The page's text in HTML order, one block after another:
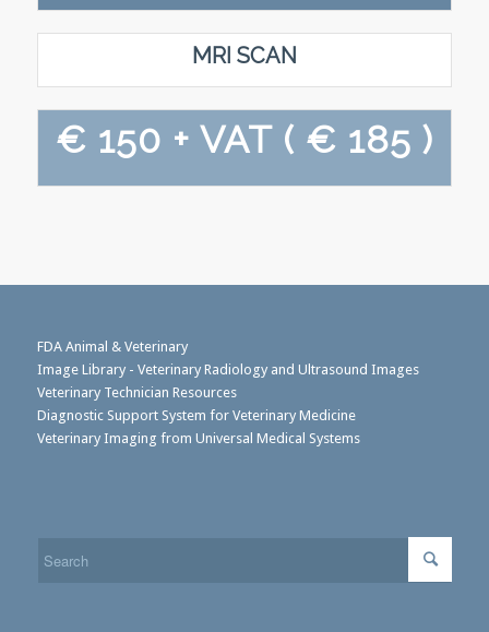
MRI SCAN
€ 150 + VAT( € 185 )
FDA Animal & Veterinary
Image Library - Veterinary Radiology and Ultrasound Images
Veterinary Technician Resources
Diagnostic Support System for Veterinary Medicine
Veterinary Imaging from Universal Medical Systems